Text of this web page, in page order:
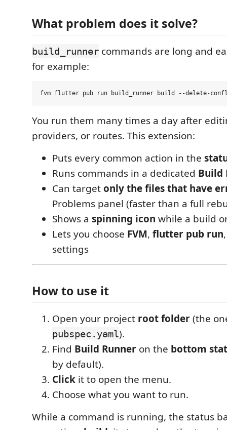
What problem does it solve?
build_runner commands are long and
for example:
You run them many times a day after
providers, or routes. This extension:
Puts every common action in the
Runs commands in a dedicated Build
Can targetonly the files that have
Problems panel (faster than a full
Shows a spinning icon while a build
Lets you choose FVM, flutter pub run
settings
How to use it
Open your project root folder(the
pubspec.yaml).
Find Build Runner on the bottom
by default).
Click it to open the menu.
Choose what you want to run.
While a command is running, the status